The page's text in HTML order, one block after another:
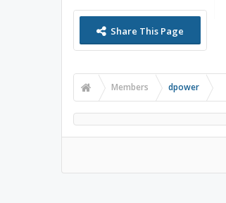
Share This Page
Members dpower